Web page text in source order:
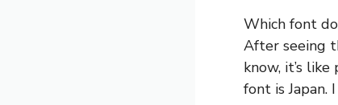
Which font
After seeing
know, it’s
font is Japan.